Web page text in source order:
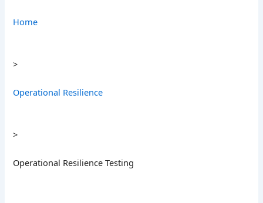
Home
>
Operational Resilience
>
Operational Resilience Testing